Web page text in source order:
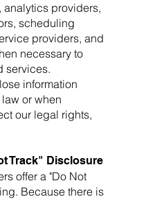
analytics providers,
scheduling
providers, and
necessary to
services.
information
or when
our legal rights,
Track" Disclosure
offer a "Do Not
Because there is